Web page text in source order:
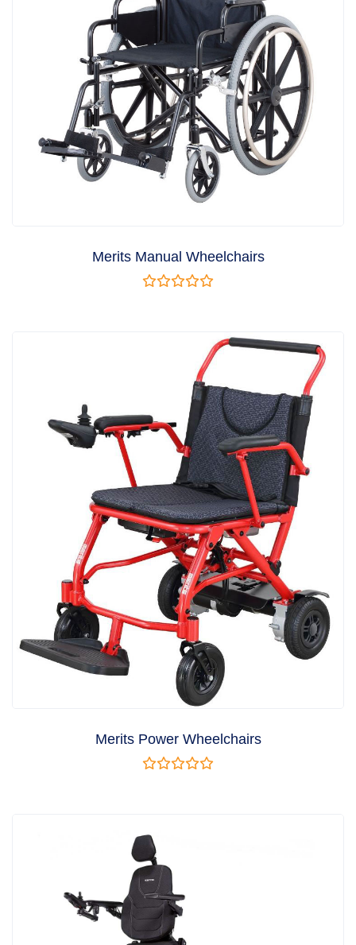
Merits Manual Wheelchairs
Merits Power Wheelchairs